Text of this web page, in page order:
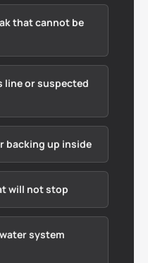
that cannot be
line or suspected
backing up inside
will not stop
system